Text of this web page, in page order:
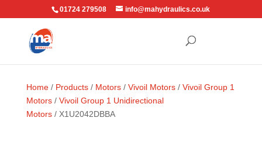
01724 279508 info@mahydraulics.co.uk
Home/ Products/ Motors/ Vivoil Motors/ Vivoil Group 1
Motors/ Vivoil Group 1 Unidirectional
Motors/ X1U2042DBBA